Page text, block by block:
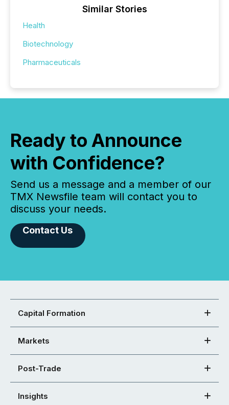
Similar Stories
Health
Biotechnology
Pharmaceuticals
Ready to Announce
with Confidence?
Send us a message and a member of our
TMX Newsfile team will contact you to
discuss your needs.
Contact Us
Capital Formation
Markets
Post-Trade
Insights